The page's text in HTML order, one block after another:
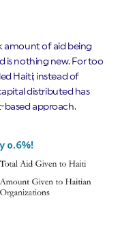
amount of aid being
is nothing new. For too
Haiti; instead of
distributed has
based approach.